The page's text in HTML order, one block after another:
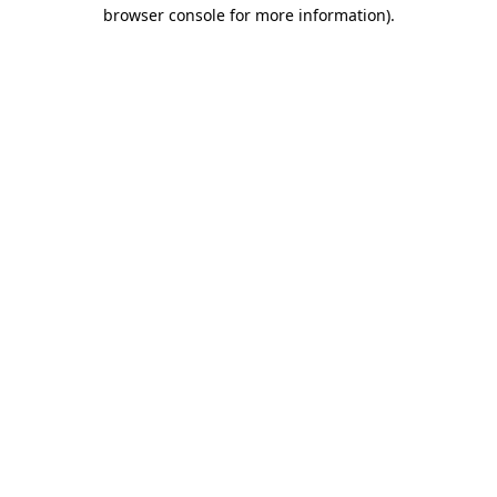
browser console for more information).